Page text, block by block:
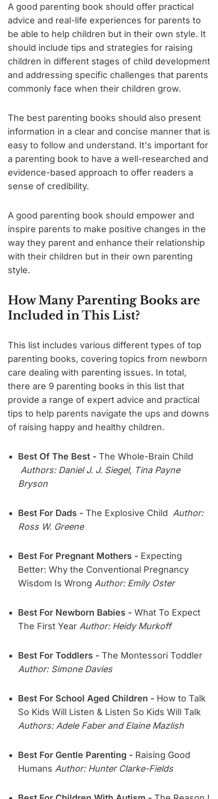
A good parenting book should offer practical
advice and real-life experiences for parents to
be able to help children but in their own style. It
should include tips and strategies for raising
children in different stages of child development
and addressing specific challenges that parents
commonly face when their children grow.
The best parenting books should also present
information in a clear and concise manner that is
easy to follow and understand. It's important for
a parenting book to have a well-researched and
evidence-based approach to offer readers a
sense of credibility.
A good parenting book should empower and
inspire parents to make positive changes in the
way they parent and enhance their relationship
with their children but in their own parenting
style.
How Many Parenting Books are
Included in This List?
This list includes various different types of top
parenting books, covering topics from newborn
care dealing with parenting issues. In total,
there are 9 parenting books in this list that
provide a range of expert advice and practical
tips to help parents navigate the ups and downs
of raising happy and healthy children.
Best Of The Best -The Whole-Brain Child
Authors: Daniel J. J. Siegel, Tina Payne
Bryson
Best For Dads -The Explosive Child Author:
Ross W. Greene
Best For Pregnant Mothers - Expecting
Better: Why the Conventional Pregnancy
Wisdom Is Wrong Author: Emily Oster
Best For Newborn Babies - What To Expect
The First Year Author: Heidy Murkoff
Best For Toddlers - The Montessori Toddler
Author: Simone Davies
Best For School Aged Children - How to Talk
So Kids Will Listen & Listen So Kids Will Talk
Authors: Adele Faber and Elaine Mazlish
Best For Gentle Parenting - Raising Good
Humans Author: Hunter Clarke-Fields